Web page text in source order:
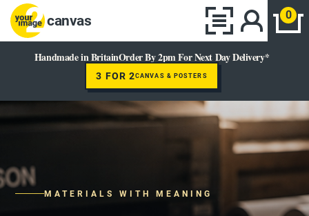
canvas 0
Handmade in BritainOrder By 2pm For Next Day Delivery*
3 FOR 2CANVAS & POSTERS
MATERIALS WITH MEANING